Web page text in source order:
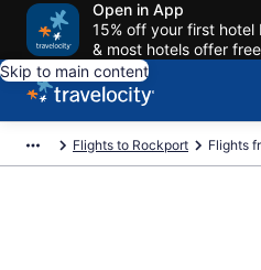
Open in App
15% off your first hotel
& most hotels offer
Skip to main content
Flights to Rockport Flights